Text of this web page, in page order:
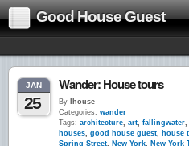
Good House Guest
JAN
25
Wander: House tours
By lhouse
Categories: wander
Tags: architecture, art, fallingwater,
houses, good house guest, house
Spring Street, New York, New York